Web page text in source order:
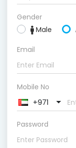
Gender
Male
Email
Mobile No
+971
Password